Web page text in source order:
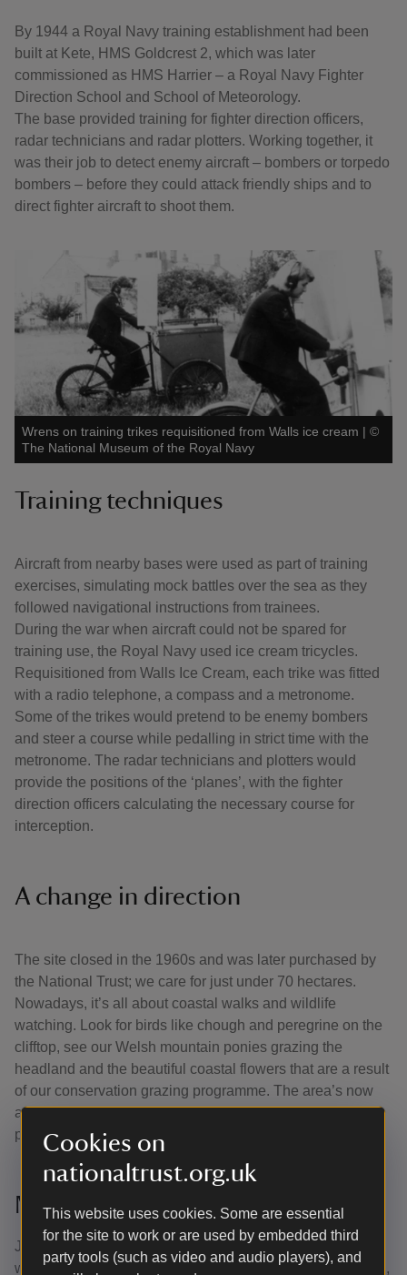
Cookies on
nationaltrust.org.uk
This website uses cookies. Some are essential
for the site to work or are used by embedded third
party tools (such as video and audio players), and
By 1944 a Royal Navy training establishment had been
built at Kete, HMS Goldcrest 2, which was later
commissioned as HMS Harrier – a Royal Navy Fighter
Direction School and School of Meteorology.
The base provided training for fighter direction officers,
radar technicians and radar plotters. Working together, it
was their job to detect enemy aircraft – bombers or torpedo
bombers – before they could attack friendly ships and to
direct fighter aircraft to shoot them.
Wrens on training trikes requisitioned from Walls ice cream | ©
The National Museum of the Royal Navy
Training techniques
Aircraft from nearby bases were used as part of training
exercises, simulating mock battles over the sea as they
followed navigational instructions from trainees.
During the war when aircraft could not be spared for
training use, the Royal Navy used ice cream tricycles.
Requisitioned from Walls Ice Cream, each trike was fitted
with a radio telephone, a compass and a metronome.
Some of the trikes would pretend to be enemy bombers
and steer a course while pedalling in strict time with the
metronome. The radar technicians and plotters would
provide the positions of the ‘planes’, with the fighter
direction officers calculating the necessary course for
interception.
A change in direction
The site closed in the 1960s and was later purchased by
the National Trust; we care for just under 70 hectares.
Nowadays, it’s all about coastal walks and wildlife
watching. Look for birds like chough and peregrine on the
clifftop, see our Welsh mountain ponies grazing the
headland and the beautiful coastal flowers that are a result
of our conservation grazing programme. The area’s now
also a Dark Sky Discovery site, making it one of the top
places in the UK for stargazing.
More to explore
Just around the coastline is the Marloes Peninsula which
we’re lucky enough to care for. Visit Marloes Sands beach,